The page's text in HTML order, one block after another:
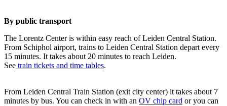
By public transport
The Lorentz Center is within easy reach of Leiden Central Station.
From Schiphol airport, trains to Leiden Central Station depart every
15 minutes. It takes about 20 minutes to reach Leiden.
See train tickets and time tables.
From Leiden Central Train Station (exit city center) it takes about 7
minutes by bus. You can check in with an OV chip card or you can